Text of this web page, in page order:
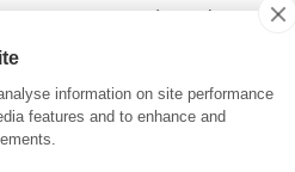
in research and
sports projects with
ESSEC Cheerleading
to engage students in the
during the
information on site performance
features and to enhance and